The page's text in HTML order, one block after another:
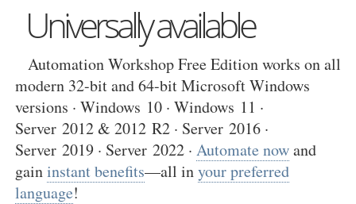
Universally available
Automation Workshop Free Edition works on all
modern 32-bit and 64-bit Microsoft Windows
versions · Windows 10 · Windows 11 ·
Server 2012 & 2012 R2 · Server 2016 ·
Server 2019 · Server 2022 · Automate nowand
gaininstant benefits—all inyour preferred
language!